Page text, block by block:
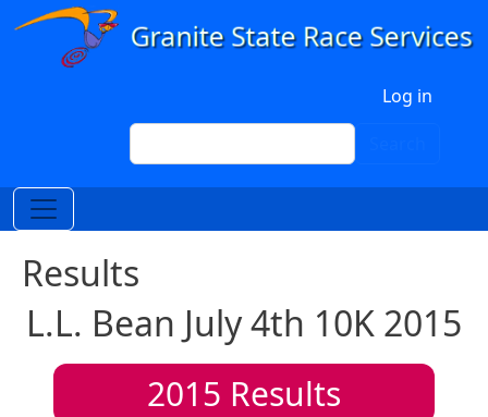
Skip to main content
Log in
Search
Results
L.L. Bean July 4th 10K 2015
2015 Results